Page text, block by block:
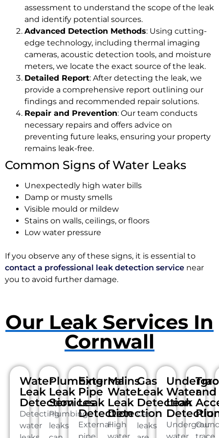
assessment to understand the scope of the leak
and identify potential sources.
Advanced Detection Methods: Using cutting-
edge technology, including thermal imaging
cameras, acoustic detection tools, and moisture
meters, we locate the exact source of the leak.
Detailed Report: After detecting the leak, we
provide a comprehensive report outlining our
findings and recommended repair solutions.
Repair and Prevention: Our team conducts
necessary repairs and offers advice on
preventing future leaks, ensuring your property
remains leak-free.
Common Signs of Water Leaks
Unexpectedly high water bills
Damp or musty smells
Visible mould or mildew
Stains on walls, ceilings, or floors
Low water pressure
If you observe any of these signs, it is essential to
contact a professional leak detection service near
you to avoid further damage.
Our Leak Services In
Cornwall
Water
Leak
Detection
Detecting
water
Plumbing
Leak
Services
Plumbing
leaks
External
Pipe
Leak
Detection
External
Mains
Water
Leak
Detection
High
Gas
Leak
Detection
Gas
leaks
Water
Leak
and
Our